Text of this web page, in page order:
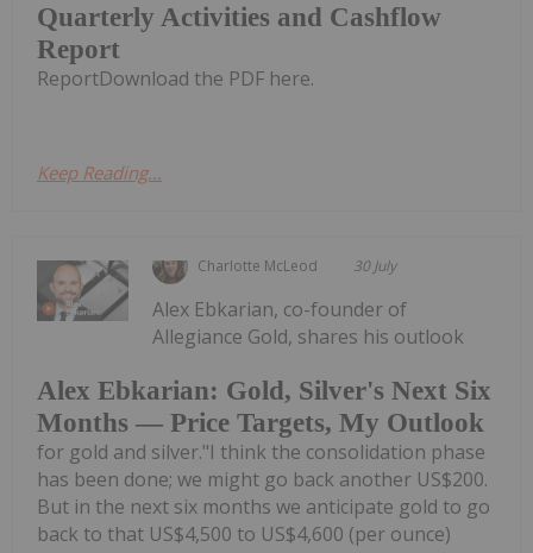
Quarterly Activities and Cashflow
Report
ReportDownload the PDF here.
Keep Reading...
Charlotte McLeod 30 July
Alex Ebkarian: Gold, Silver's Next Six
Months — Price Targets, My Outlook
Alex Ebkarian, co-founder of
Allegiance Gold, shares his outlook
for gold and silver."I think the consolidation phase
has been done; we might go back another US$200.
But in the next six months we anticipate gold to go
back to that US$4,500 to US$4,600 (per ounce)